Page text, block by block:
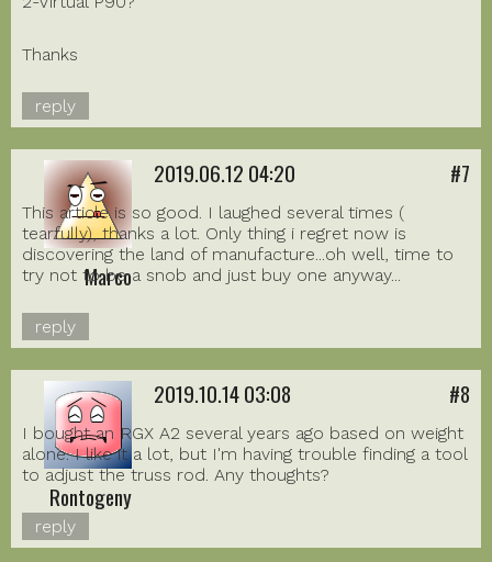
Thanks
reply
Marco
2019.06.12 04:20 #7
This article is so good. I laughed several times (
tearfully), thanks a lot. Only thing i regret now is
discovering the land of manufacture...oh well, time to
try not to be a snob and just buy one anyway...
reply
Rontogeny
2019.10.14 03:08 #8
I bought an RGX A2 several years ago based on weight
alone. I like it a lot, but I'm having trouble finding a tool
to adjust the truss rod. Any thoughts?
reply